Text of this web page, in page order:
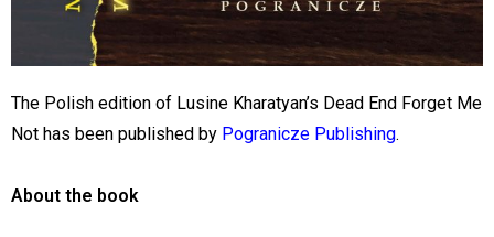
The Polish edition of Lusine Kharatyan’s Dead End Forget Me
Not has been published by Pogranicze Publishing.
About the book